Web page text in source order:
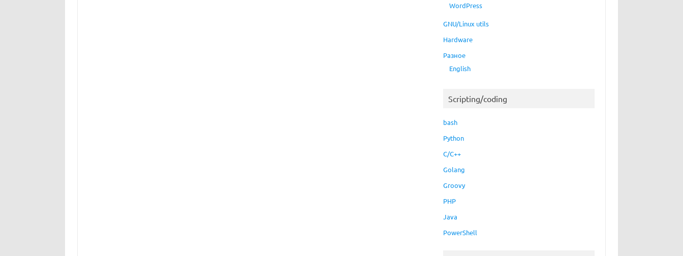
WordPress
GNU/Linux utils
Hardware
Разное
English
Scripting/coding
bash
Python
C/C++
Golang
Groovy
PHP
Java
PowerShell